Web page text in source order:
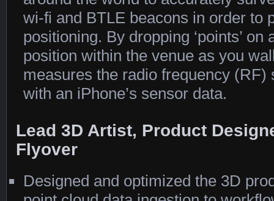
wi-fi and BTLE beacons in order to
positioning. By dropping ‘points’
position within the venue as you
measures the radio frequency
with an iPhone’s sensor data.
Lead 3D Artist, Product
Flyover
Designed and optimized the 3D